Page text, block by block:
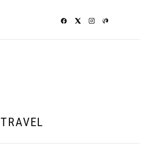
TRAVEL